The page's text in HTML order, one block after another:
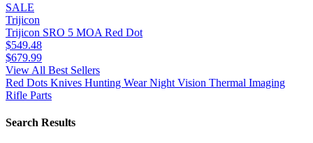
SALE
Trijicon
Trijicon SRO 5 MOA Red Dot
$549.48
$679.99
View All Best Sellers
Red Dots Knives Hunting WearNight Vision Thermal Imaging
Rifle Parts
Search Results